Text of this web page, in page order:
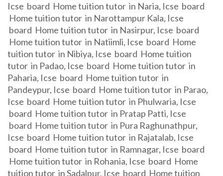
Icse board Home tuition tutor in Naria, Icse board
Home tuition tutor in Narottampur Kala, Icse
board Home tuition tutor in Nasirpur, Icse board
Home tuition tutor in Natiimli, Icse board Home
tuition tutor in Nibiya, Icse board Home tuition
tutor in Padao, Icse board Home tuition tutor in
Paharia, Icse board Home tuition tutor in
Pandeypur, Icse board Home tuition tutor in Parao,
Icse board Home tuition tutor in Phulwaria, Icse
board Home tuition tutor in Pratap Patti, Icse
board Home tuition tutor in Pura Raghunathpur,
Icse board Home tuition tutor in Rajatalab, Icse
board Home tuition tutor in Ramnagar, Icse board
Home tuition tutor in Rohania, Icse board Home
tuition tutor in Sadalpur, Icse board Home tuition